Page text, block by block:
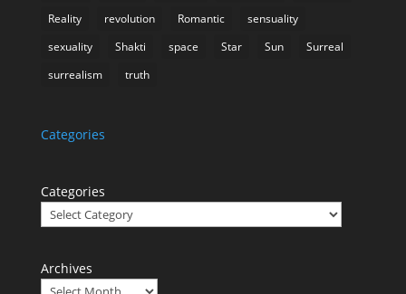
Reality
revolution Romantic
sensuality
sexuality
Shakti space Star Sun
Surreal
surrealism
truth
Categories
Categories
Archives